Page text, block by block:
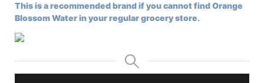
This is a recommended brand if you cannot find Orange
Blossom Water in your regular grocery store.